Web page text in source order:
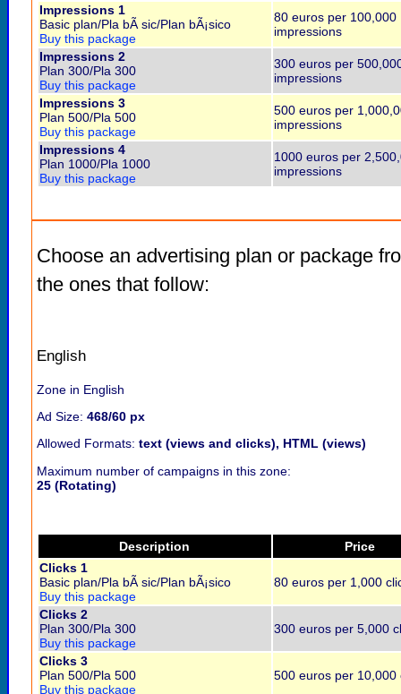
Impressions 1
Basic plan/Pla bÃ sic/Plan bÃ¡sico
Buy this package
80 euros per 100,000
impressions
Impressions 2
Plan 300/Pla 300
Buy this package
300 euros per
impressions
Impressions 3
Plan 500/Pla 500
Buy this package
500 euros per
impressions
Impressions 4
Plan 1000/Pla 1000
Buy this package
1000 euros per
impressions
Choose an advertising plan or package
the ones that follow:
English
Zone in English
Ad Size: 468/60 px
Allowed Formats: text (views and clicks), HTML (views)
Maximum number of campaigns in this zone:
25 (Rotating)
Description
Price
Clicks 1
Basic plan/Pla bÃ sic/Plan bÃ¡sico
Buy this package
80 euros per 1,000
Clicks 2
Plan 300/Pla 300
Buy this package
300 euros per 5,000
Clicks 3
Plan 500/Pla 500
Buy this package
500 euros per 10,000